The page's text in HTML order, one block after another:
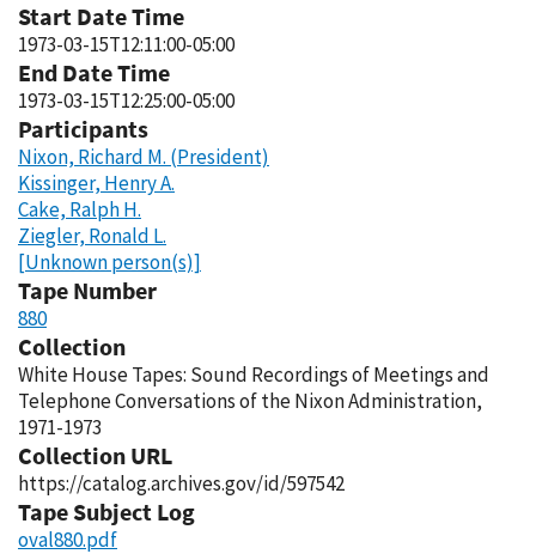
Start Date Time
1973-03-15T12:11:00-05:00
End Date Time
1973-03-15T12:25:00-05:00
Participants
Nixon, Richard M. (President)
Kissinger, Henry A.
Cake, Ralph H.
Ziegler, Ronald L.
[Unknown person(s)]
Tape Number
880
Collection
White House Tapes: Sound Recordings of Meetings and
Telephone Conversations of the Nixon Administration,
1971-1973
Collection URL
https://catalog.archives.gov/id/597542
Tape Subject Log
oval880.pdf